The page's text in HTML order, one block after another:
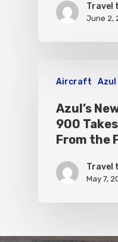
Travel
June 2,
Aircraft Azul
Azul’s
900
From the
Travel
May 7,